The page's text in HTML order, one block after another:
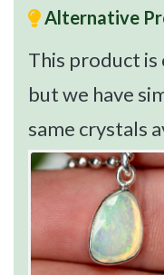
Alternative
This product
but we have
same crystals